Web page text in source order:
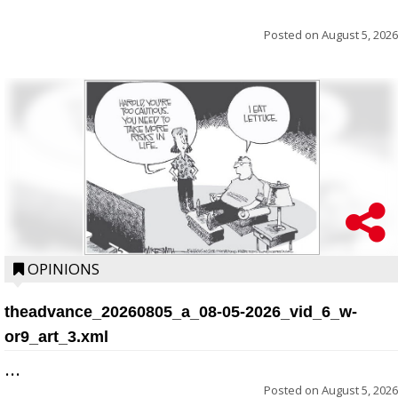
Posted on August 5, 2026
OPINIONS
theadvance_20260805_a_08-05-2026_vid_6_w-
or9_art_3.xml
...
Posted on August 5, 2026